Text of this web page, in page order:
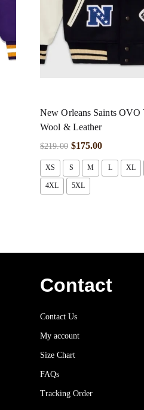
New Orleans Saints OVO
Wool & Leather
$219.00 $175.00
XS S M L XL
4XL 5XL
Contact
Contact Us
My account
Size Chart
FAQs
Tracking Order